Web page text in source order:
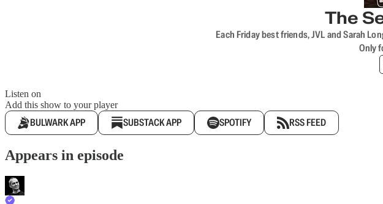
The
Each Friday best friends, JVL and Sarah
Only
Listen on
Add this show to your player
BULWARK APP SUBSTACK APP SPOTIFY RSS FEED
Appears in episode